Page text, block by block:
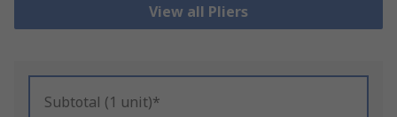
View all Pliers
Subtotal (1 unit)*